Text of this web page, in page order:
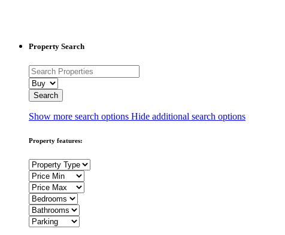
Property Search
Show more search options Hide additional search options
Property features: